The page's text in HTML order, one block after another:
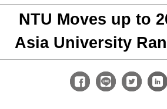
NTU Moves up to
Asia University